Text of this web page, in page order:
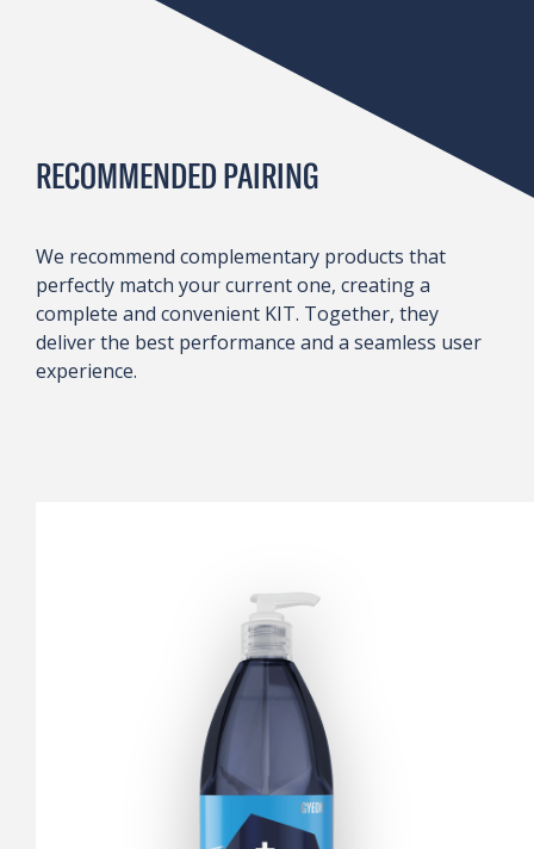
RECOMMENDED PAIRING
We recommend complementary products that
perfectly match your current one, creating a
complete and convenient KIT. Together, they
deliver the best performance and a seamless user
experience.